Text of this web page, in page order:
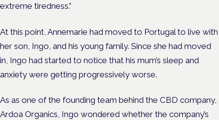
extreme tiredness.”
At this point, Annemarie had moved to Portugal to live with
her son, Ingo, and his young family. Since she had moved
in, Ingo had started to notice that his mum’s sleep and
anxiety were getting progressively worse.
As as one of the founding team behind the CBD company,
Ardoa Organics, Ingo wondered whether the company’s